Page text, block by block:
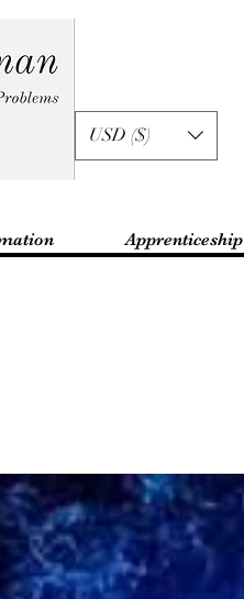
USD ($)
Apprenticeship